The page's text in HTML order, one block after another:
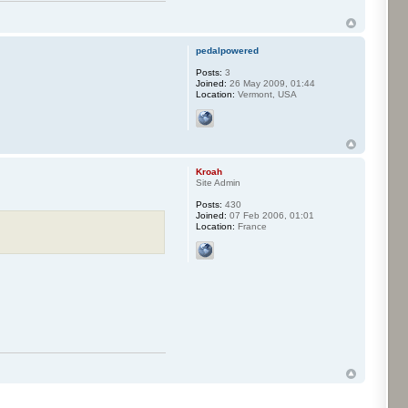
pedalpowered
Posts: 3
Joined: 26 May 2009, 01:44
Location: Vermont, USA
Kroah
Site Admin
Posts: 430
Joined: 07 Feb 2006, 01:01
Location: France